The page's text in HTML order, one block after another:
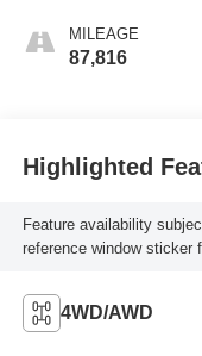
MILEAGE
87,816
Highlighted
Feature availability
reference window sticker
4WD/AWD